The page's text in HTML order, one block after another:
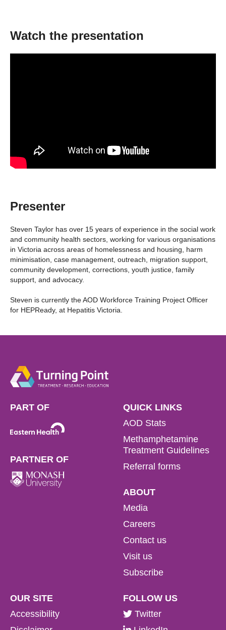
Watch the presentation
Presenter
Steven Taylor has over 15 years of experience in the social work
and community health sectors, working for various organisations
in Victoria across areas of homelessness and housing, harm
minimisation, case management, outreach, migration support,
community development, corrections, youth justice, family
support, and advocacy.
Steven is currently the AOD Workforce Training Project Officer
for HEPReady, at Hepatitis Victoria.
PART OF
PARTNER OF
QUICK LINKS
AOD Stats
Methamphetamine
Treatment Guidelines
Referral forms
ABOUT
Media
Careers
Contact us
Visit us
Subscribe
OUR SITE
Accessibility
FOLLOW US
Twitter